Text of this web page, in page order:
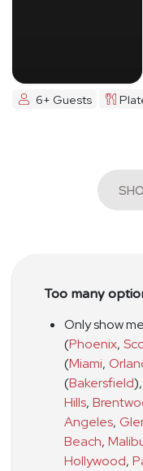
6+ Guests
Too many
Only show
(Phoenix,
(Miami,
(Bakersfield),
Hills,
Angeles,
Beach,
Hollywood,